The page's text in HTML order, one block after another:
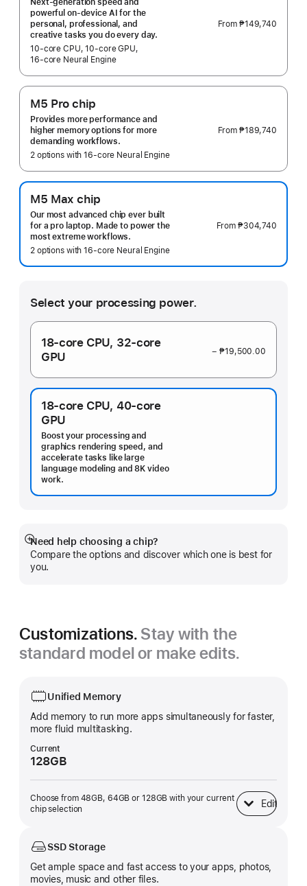
Next-generation speed and
powerful on-device AI for the
personal, professional, and
creative tasks you do every day.
10‑core CPU, 10‑core GPU,
16‑core Neural Engine
From ₱149,740
M5 Pro chip
Provides more performance and
higher memory options for more
demanding workflows.
2 options with 16‑core Neural Engine
From ₱189,740
M5 Max chip
Our most advanced chip ever built
for a pro laptop. Made to power the
most extreme workflows.
2 options with 16‑core Neural Engine
From ₱304,740
Select your processing power.
18‑core CPU, 32‑core
GPU
− ₱19,500.00
18‑core CPU, 40‑core
GPU
Boost your processing and
graphics rendering speed, and
accelerate tasks like large
language modeling and 8K video
work.
Need help choosing a chip?
Compare the options and discover which one is best for
you.
Show
more
Customizations. Stay with the
standard model or make edits.
Unified Memory
Add memory to run more apps simultaneously for faster,
more fluid multitasking.
Current
128GB
Choose from 48GB, 64GB or 128GB with your current
chip selection
Edit
Unified Memory
SSD Storage
Get ample space and fast access to your apps, photos,
movies, music and other files.